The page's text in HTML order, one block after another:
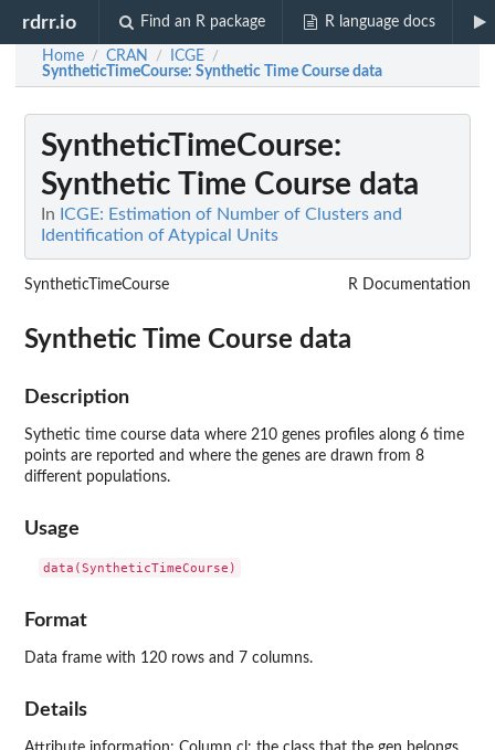
rdrr.io Find an R package R language docs
Home / CRAN / ICGE /
SyntheticTimeCourse: Synthetic Time Course data
SyntheticTimeCourse:
Synthetic Time Course data
In ICGE: Estimation of Number of Clusters and
Identification of Atypical Units
SyntheticTimeCourse R Documentation
Synthetic Time Course data
Description
Sythetic time course data where 210 genes profiles along 6 time
points are reported and where the genes are drawn from 8
different populations.
Usage
data(SyntheticTimeCourse)
Format
Data frame with 120 rows and 7 columns.
Details